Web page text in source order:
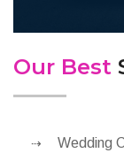
Our Best
Wedding